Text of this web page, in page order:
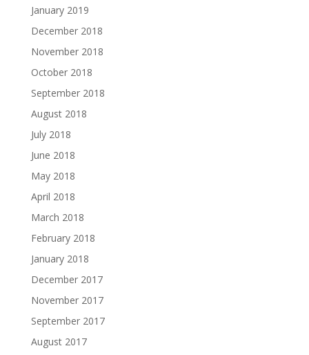
January 2019
December 2018
November 2018
October 2018
September 2018
August 2018
July 2018
June 2018
May 2018
April 2018
March 2018
February 2018
January 2018
December 2017
November 2017
September 2017
August 2017